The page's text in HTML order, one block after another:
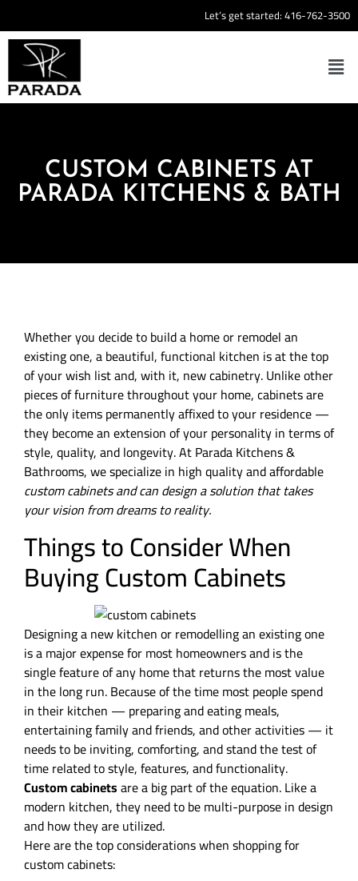
Let’s get started:416-762-3500
CUSTOM CABINETS AT
PARADA KITCHENS & BATH
Whether you decide to build a home or remodel an
existing one, a beautiful, functional kitchen is at the top
of your wish list and, with it, new cabinetry. Unlike other
pieces of furniture throughout your home, cabinets are
the only items permanently affixed to your residence —
they become an extension of your personality in terms of
style, quality, and longevity. At Parada Kitchens &
Bathrooms, we specialize in high quality and affordable
custom cabinetsand can design a solution that takes
your vision from dreams to reality.
Things to Consider When
Buying Custom Cabinets
Designing a new kitchen or remodelling an existing one
is a major expense for most homeowners and is the
single feature of any home that returns the most value
in the long run. Because of the time most people spend
in their kitchen — preparing and eating meals,
entertaining family and friends, and other activities — it
needs to be inviting, comforting, and stand the test of
time related to style, features, and functionality.
Custom cabinetsare a big part of the equation. Like a
modern kitchen, they need to be multi-purpose in design
and how they are utilized.
Here are the top considerations when shopping for
custom cabinets: